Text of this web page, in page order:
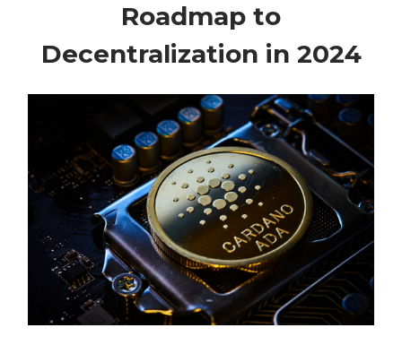
Roadmap to
Decentralization in 2024